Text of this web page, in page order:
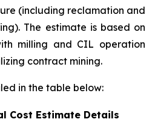
(including reclamation and
The estimate is based on
milling and CIL operation
contract mining.
in the table below:
Cost Estimate Details